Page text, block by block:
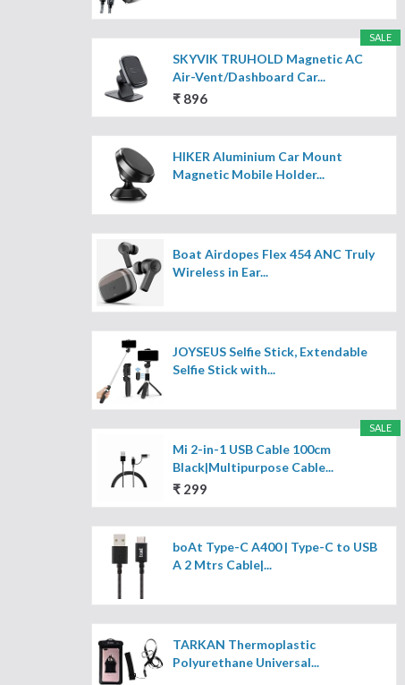
SALE
SKYVIK TRUHOLD Magnetic AC
Air-Vent/Dashboard Car...
₹ 896
HIKER Aluminium Car Mount
Magnetic Mobile Holder...
Boat Airdopes Flex 454 ANC Truly
Wireless in Ear...
JOYSEUS Selfie Stick, Extendable
Selfie Stick with...
SALE
Mi 2-in-1 USB Cable 100cm
Black|Multipurpose Cable...
₹ 299
boAt Type-C A400 | Type-C to USB
A 2 Mtrs Cable|...
TARKAN Thermoplastic
Polyurethane Universal...